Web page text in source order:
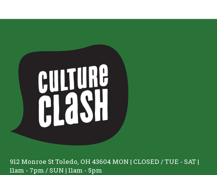
912 Monroe St Toledo, OH 43604 MON | CLOSED / TUE - SAT |
11am - 7pm / SUN | 11am - 5pm